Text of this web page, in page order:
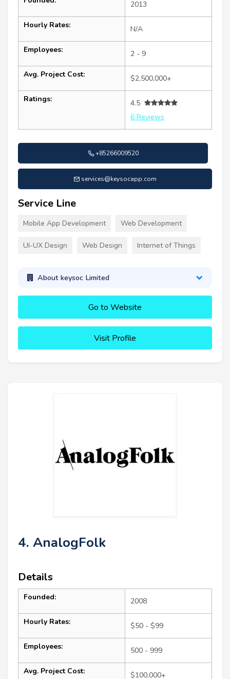
2013
Hourly Rates: N/A
Employees: 2 - 9
Avg. Project Cost: $2,500,000+
Ratings:
4.5
6 Reviews
+85266009520
services@keysocapp.com
Service Line
Mobile App Development Web Development
UI-UX Design Web Design Internet of Things
About keysoc Limited
Go to Website
Visit Profile
4. AnalogFolk
Details
Founded: 2008
Hourly Rates: $50 - $99
Employees: 500 - 999
Avg. Project Cost: $100,000+